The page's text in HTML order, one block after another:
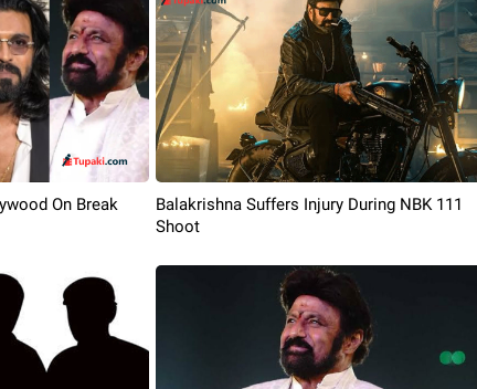
On Break
Balakrishna Suffers Injury During NBK 111
Shoot